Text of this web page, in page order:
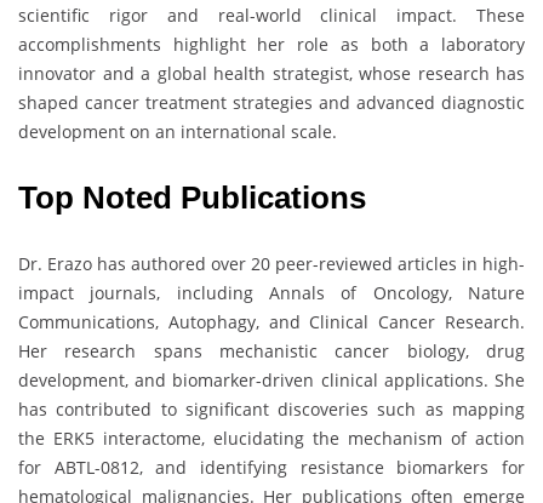
scientific rigor and real-world clinical impact. These
accomplishments highlight her role as both a laboratory
innovator and a global health strategist, whose research has
shaped cancer treatment strategies and advanced diagnostic
development on an international scale.
Top Noted Publications
Dr. Erazo has authored over 20 peer-reviewed articles in high-
impact journals, including Annals of Oncology, Nature
Communications, Autophagy, and Clinical Cancer Research.
Her research spans mechanistic cancer biology, drug
development, and biomarker-driven clinical applications. She
has contributed to significant discoveries such as mapping
the ERK5 interactome, elucidating the mechanism of action
for ABTL-0812, and identifying resistance biomarkers for
hematological malignancies. Her publications often emerge